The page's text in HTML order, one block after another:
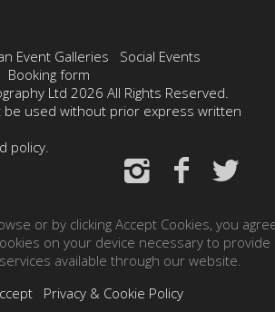
Event Galleries
Social Events
Booking form
Ltd 2026 All Rights Reserved.
be used without prior express written
policy.
or by clicking Accept Cookies, you
on your device necessary to provide
available through our website.
Privacy & Cookie Policy